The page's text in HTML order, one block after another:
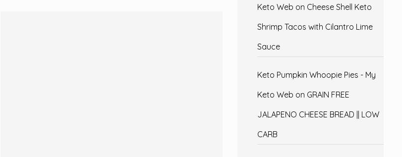
Keto Web on Cheese Shell Keto
Shrimp Tacos with Cilantro Lime
Sauce
Keto Pumpkin Whoopie Pies - My
Keto Web on GRAIN FREE
JALAPENO CHEESE BREAD || LOW
CARB